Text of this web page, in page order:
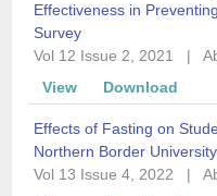
Effectiveness in
Survey
Vol 12 Issue 2, 2021
|
View
Download
Effects of Fasting on
Northern Border
Vol 13 Issue 4, 2022
|